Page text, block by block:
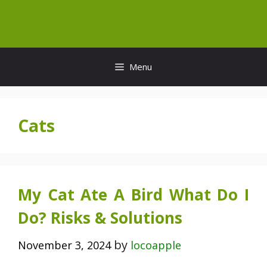
content
Menu
Cats
My Cat Ate A Bird What Do I
Do? Risks & Solutions
November 3, 2024 by locoapple